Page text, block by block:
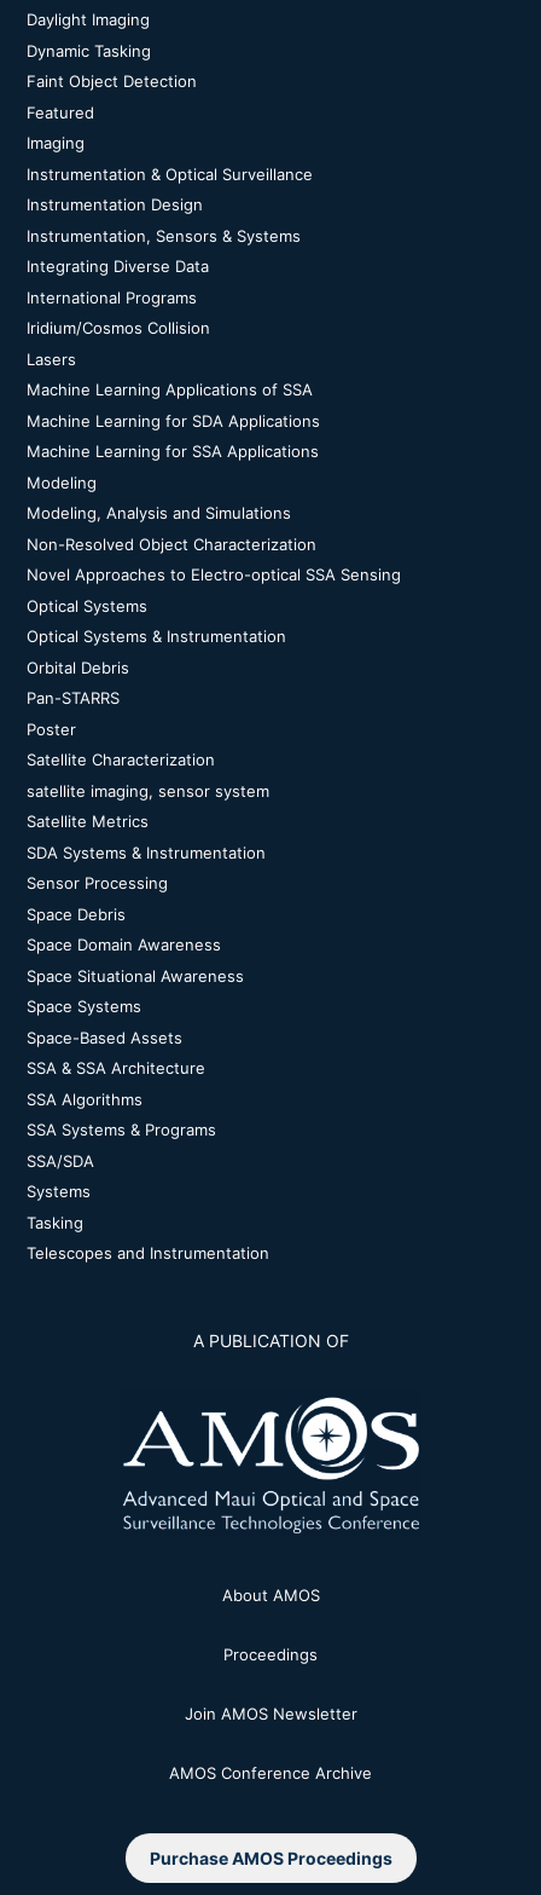
Daylight Imaging
Dynamic Tasking
Faint Object Detection
Featured
Imaging
Instrumentation & Optical Surveillance
Instrumentation Design
Instrumentation, Sensors & Systems
Integrating Diverse Data
International Programs
Iridium/Cosmos Collision
Lasers
Machine Learning Applications of SSA
Machine Learning for SDA Applications
Machine Learning for SSA Applications
Modeling
Modeling, Analysis and Simulations
Non-Resolved Object Characterization
Novel Approaches to Electro-optical SSA Sensing
Optical Systems
Optical Systems & Instrumentation
Orbital Debris
Pan-STARRS
Poster
Satellite Characterization
satellite imaging, sensor system
Satellite Metrics
SDA Systems & Instrumentation
Sensor Processing
Space Debris
Space Domain Awareness
Space Situational Awareness
Space Systems
Space-Based Assets
SSA & SSA Architecture
SSA Algorithms
SSA Systems & Programs
SSA/SDA
Systems
Tasking
Telescopes and Instrumentation
A PUBLICATION OF
About AMOS
Proceedings
Join AMOS Newsletter
AMOS Conference Archive
Purchase AMOS Proceedings